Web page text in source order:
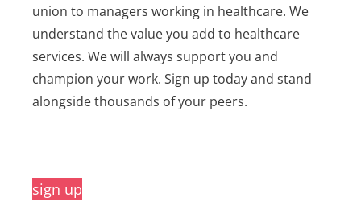
union to managers working in healthcare. We
understand the value you add to healthcare
services. We will always support you and
champion your work. Sign up today and stand
alongside thousands of your peers.
sign up